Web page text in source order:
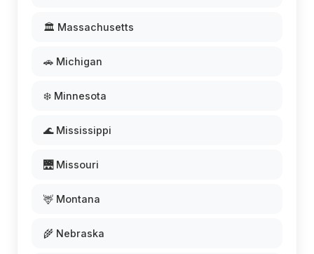
🏛️ Massachusetts
🚗 Michigan
❄️ Minnesota
🌊 Mississippi
🌉 Missouri
🦌 Montana
🌾 Nebraska